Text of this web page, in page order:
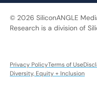
© 2026 SiliconANGLE
Research is a division of
Privacy PolicyTerms of Use
Diversity, Equity + Inclusion